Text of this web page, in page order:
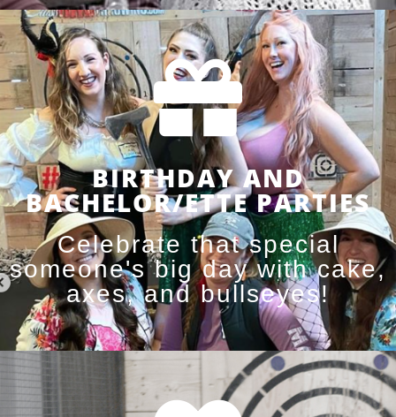
BIRTHDAY AND
BACHELOR/ETTE PARTIES
Celebrate that special
someone's big day with cake,
axes, and bullseyes!